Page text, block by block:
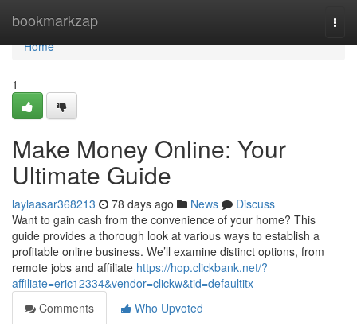
bookmarkzap
Home
Home
1
Make Money Online: Your
Ultimate Guide
laylaasar368213 78 days ago News
Discuss
Want to gain cash from the convenience of your home? This
guide provides a thorough look at various ways to establish a
profitable online business. We’ll examine distinct options, from
remote jobs and affiliate https://hop.clickbank.net/?
affiliate=eric12334&vendor=clickw&tid=defaultitx
Comments
Who Upvoted